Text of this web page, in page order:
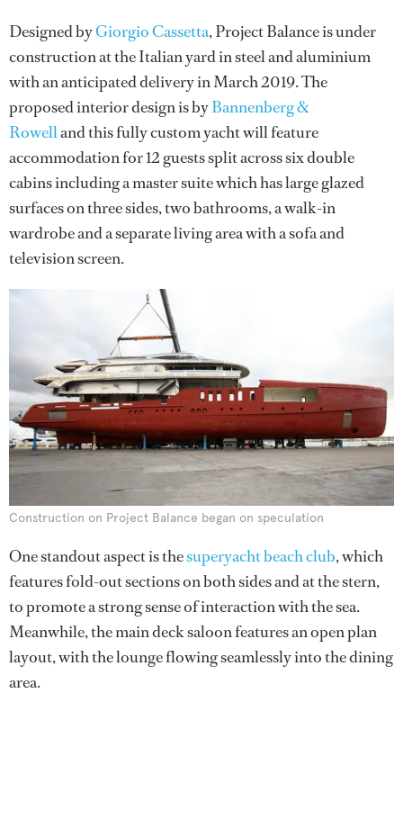
Designed byGiorgio Cassetta, Project Balance is under
construction at the Italian yard in steel and aluminium
with an anticipated delivery in March 2019. The
proposed interior design is byBannenberg &
Rowelland this fully custom yacht will feature
accommodation for 12 guests split across six double
cabins including a master suite which has large glazed
surfaces on three sides, two bathrooms, a walk-in
wardrobe and a separate living area with a sofa and
television screen.
Construction on Project Balance began on speculation
One standout aspect is thesuperyacht beach club, which
features fold-out sections on both sides and at the stern,
to promote a strong sense of interaction with the sea.
Meanwhile, the main deck saloon features an open plan
layout, with the lounge flowing seamlessly into the dining
area.